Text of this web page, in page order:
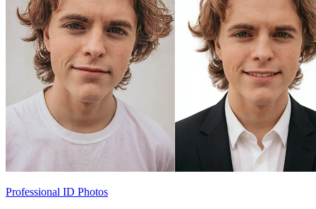
Professional ID Photos